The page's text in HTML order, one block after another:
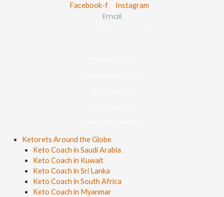
Facebook-f Instagram
Email
Ketorets Around the Globe
Keto Coach in Saudi Arabia
Keto Coach in Kuwait
Keto Coach in Sri Lanka
Keto Coach in South Africa
Keto Coach in Myanmar